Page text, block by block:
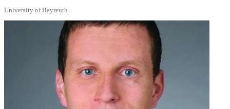
University of Bayreuth